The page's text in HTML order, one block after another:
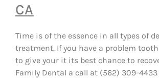
CA
Time is of the essence in all types of
treatment. If you have a problem
to give your it its best chance to
Family Dental a call at (562) 309-